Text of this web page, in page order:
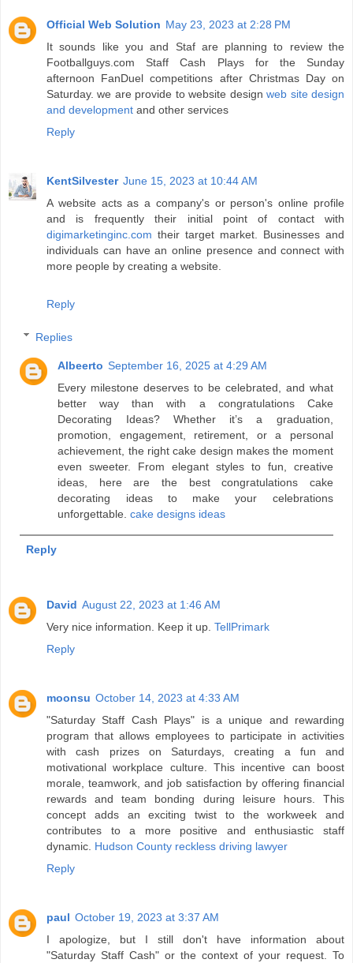
Official Web Solution May 23, 2023 at 2:28 PM
It sounds like you and Staf are planning to review the
Footballguys.com Staff Cash Plays for the Sunday
afternoon FanDuel competitions after Christmas Day on
Saturday. we are provide to website designweb site design
and development and other services
Reply
KentSilvester June 15, 2023 at 10:44 AM
A website acts as a company's or person's online profile
and is frequently their initial point of contact with
digimarketinginc.com their target market. Businesses and
individuals can have an online presence and connect with
more people by creating a website.
Reply
Replies
Albeerto September 16, 2025 at 4:29 AM
Every milestone deserves to be celebrated, and what
better way than with a congratulations Cake
Decorating Ideas? Whether it’s a graduation,
promotion, engagement, retirement, or a personal
achievement, the right cake design makes the moment
even sweeter. From elegant styles to fun, creative
ideas, here are the best congratulations cake
decorating ideas to make your celebrations
unforgettable.cake designs ideas
Reply
David August 22, 2023 at 1:46 AM
Very nice information. Keep it up. TellPrimark
Reply
moonsu October 14, 2023 at 4:33 AM
"Saturday Staff Cash Plays" is a unique and rewarding
program that allows employees to participate in activities
with cash prizes on Saturdays, creating a fun and
motivational workplace culture. This incentive can boost
morale, teamwork, and job satisfaction by offering financial
rewards and team bonding during leisure hours. This
concept adds an exciting twist to the workweek and
contributes to a more positive and enthusiastic staff
dynamic. Hudson County reckless driving lawyer
Reply
paul October 19, 2023 at 3:37 AM
I apologize, but I still don't have information about
"Saturday Staff Cash" or the context of your request. To